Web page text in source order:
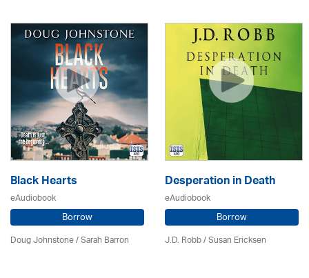
Black Hearts
eAudiobook
Borrow
Doug Johnstone / Sarah Barron
Desperation in Death
eAudiobook
Borrow
J.D. Robb / Susan Ericksen